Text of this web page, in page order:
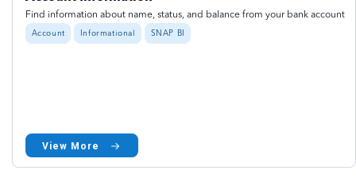
Find information about name, status, and balance from your bank account
Account Informational SNAP BI
View More